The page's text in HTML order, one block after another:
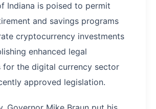
Indiana is poised to permit
and savings programs
cryptocurrency investments
enhanced legal
for the digital currency sector
approved legislation.